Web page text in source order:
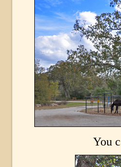
You